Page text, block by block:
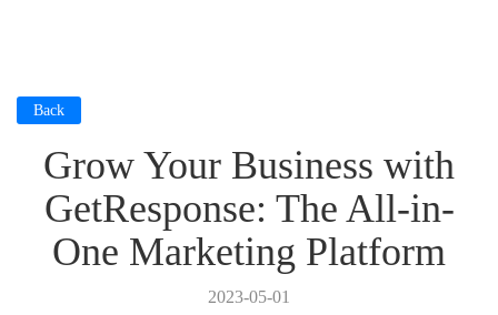
Back
Grow Your Business with
GetResponse: The All-in-
One Marketing Platform
2023-05-01